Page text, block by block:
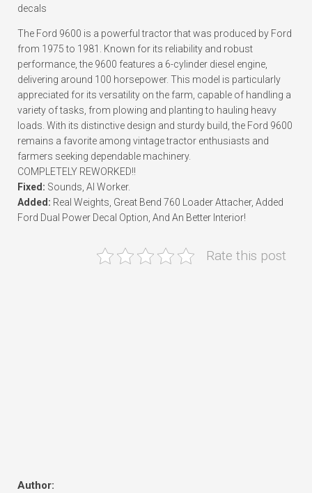
decals
The Ford 9600 is a powerful tractor that was produced by Ford
from 1975 to 1981. Known for its reliability and robust
performance, the 9600 features a 6-cylinder diesel engine,
delivering around 100 horsepower. This model is particularly
appreciated for its versatility on the farm, capable of handling a
variety of tasks, from plowing and planting to hauling heavy
loads. With its distinctive design and sturdy build, the Ford 9600
remains a favorite among vintage tractor enthusiasts and
farmers seeking dependable machinery.
COMPLETELY REWORKED!!
Fixed: Sounds, AI Worker.
Added: Real Weights, Great Bend 760 Loader Attacher, Added
Ford Dual Power Decal Option, And An Better Interior!
Rate this post
Author: